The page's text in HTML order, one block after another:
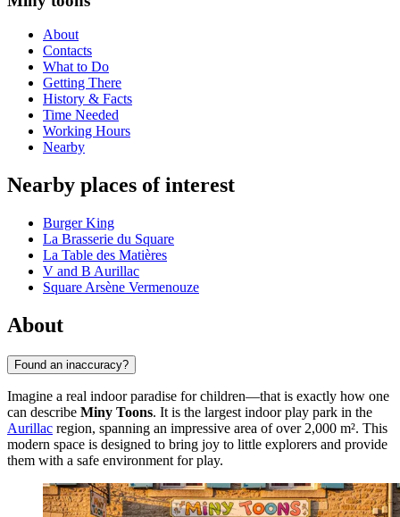
About
Contacts
What to Do
Getting There
History & Facts
Time Needed
Working Hours
Nearby
Nearby places of interest
Burger King
La Brasserie du Square
La Table des Matières
V and B Aurillac
Square Arsène Vermenouze
About
Found an inaccuracy?
Imagine a real indoor paradise for children—that is exactly how one
can describe Miny Toons. It is the largest indoor play park in the
Aurillac region, spanning an impressive area of over 2,000 m². This
modern space is designed to bring joy to little explorers and provide
them with a safe environment for play.